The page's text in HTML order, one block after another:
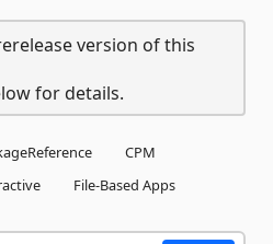
version of this
for details.
CPM
File-Based Apps